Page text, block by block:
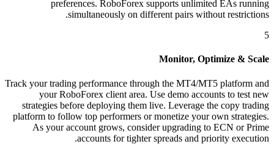
preferences. RoboForex supports unlimited EAs running
simultaneously on different pairs without restrictions.
5
Monitor, Optimize & Scale
Track your trading performance through the MT4/MT5 platform and
your RoboForex client area. Use demo accounts to test new
strategies before deploying them live. Leverage the copy trading
platform to follow top performers or monetize your own strategies.
As your account grows, consider upgrading to ECN or Prime
accounts for tighter spreads and priority execution.